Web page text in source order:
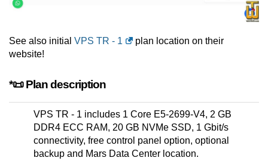
See also initial VPS TR - 1
plan location on their
website!
*📜 Plan description
VPS TR - 1 includes 1 Core E5-2699-V4, 2 GB
DDR4 ECC RAM, 20 GB NVMe SSD, 1 Gbit/s
connectivity, free control panel option, optional
backup and Mars Data Center location.